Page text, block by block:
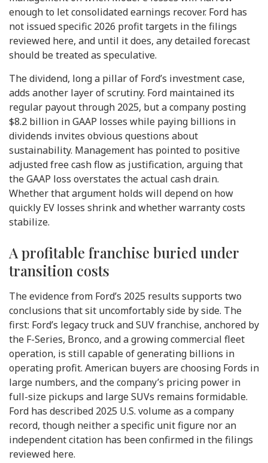
enough to let consolidated earnings recover. Ford has
not issued specific 2026 profit targets in the filings
reviewed here, and until it does, any detailed forecast
should be treated as speculative.
The dividend, long a pillar of Ford’s investment case,
adds another layer of scrutiny. Ford maintained its
regular payout through 2025, but a company posting
$8.2 billion in GAAP losses while paying billions in
dividends invites obvious questions about
sustainability. Management has pointed to positive
adjusted free cash flow as justification, arguing that
the GAAP loss overstates the actual cash drain.
Whether that argument holds will depend on how
quickly EV losses shrink and whether warranty costs
stabilize.
A profitable franchise buried under
transition costs
The evidence from Ford’s 2025 results supports two
conclusions that sit uncomfortably side by side. The
first: Ford’s legacy truck and SUV franchise, anchored by
the F-Series, Bronco, and a growing commercial fleet
operation, is still capable of generating billions in
operating profit. American buyers are choosing Fords in
large numbers, and the company’s pricing power in
full-size pickups and large SUVs remains formidable.
Ford has described 2025 U.S. volume as a company
record, though neither a specific unit figure nor an
independent citation has been confirmed in the filings
reviewed here.